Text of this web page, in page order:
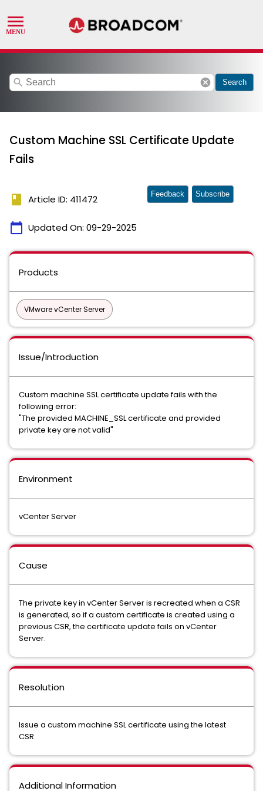
search cancel Search
Custom Machine SSL Certificate Update
Fails
book Article ID: 411472
calendar_today Updated On: 09-29-2025
Feedback Subscribe
Products
VMware vCenter Server
Issue/Introduction
Custom machine SSL certificate update fails with the
following error:
"The provided MACHINE_SSL certificate and provided
private key are not valid"
Environment
vCenter Server
Cause
The private key in vCenter Server is recreated when a CSR
is generated, so if a custom certificate is created using a
previous CSR, the certificate update fails on vCenter
Server.
Resolution
Issue a custom machine SSL certificate using the latest
CSR.
Additional Information